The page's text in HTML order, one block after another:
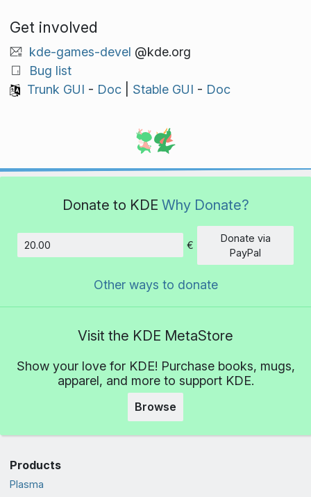
Get involved
kde-games-devel @kde.org
Bug list
Trunk GUI - Doc| Stable GUI - Doc
Donate to KDE Why Donate?
Amount
€
Donate via
PayPal
Other ways to donate
Visit the KDE MetaStore
Show your love for KDE! Purchase books, mugs,
apparel, and more to support KDE.
Browse
Products
Plasma